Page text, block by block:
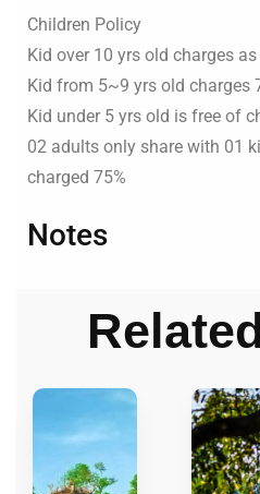
Children Policy
Kid over 10 yrs old charges
Kid from 5~9 yrs old charges
Kid under 5 yrs old is free of
02 adults only share with 01
charged 75%
Notes